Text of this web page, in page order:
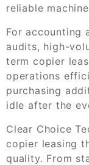
reliable
For accounting
audits, high-
term copier
operations
purchasing
idle after the
Clear Choice
copier leasing
quality. From